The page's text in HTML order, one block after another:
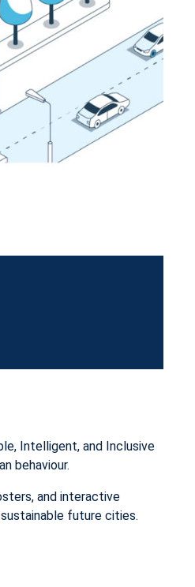
Intelligent, and Inclusive
behaviour.
and interactive
future cities.